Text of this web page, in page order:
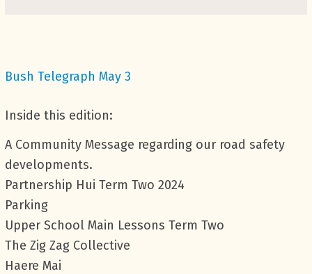
Bush Telegraph May 3
Inside this edition:
A Community Message regarding our road safety
developments.
Partnership Hui Term Two 2024
Parking
Upper School Main Lessons Term Two
The Zig Zag Collective
Haere Mai